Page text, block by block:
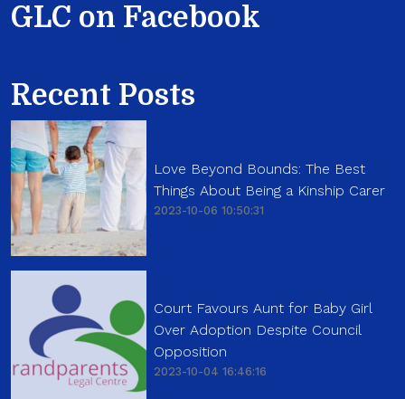
GLC on Facebook
Recent Posts
Love Beyond Bounds: The Best
Things About Being a Kinship Carer
2023-10-06 10:50:31
Court Favours Aunt for Baby Girl
Over Adoption Despite Council
Opposition
2023-10-04 16:46:16